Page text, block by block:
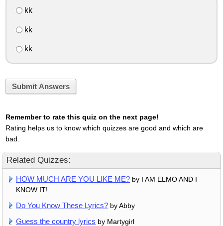
kk
kk
kk
Submit Answers
Remember to rate this quiz on the next page!
Rating helps us to know which quizzes are good and which are
bad.
Related Quizzes:
HOW MUCH ARE YOU LIKE ME? by I AM ELMO AND I
KNOW IT!
Do You Know These Lyrics? by Abby
Guess the country lyrics by Martygirl